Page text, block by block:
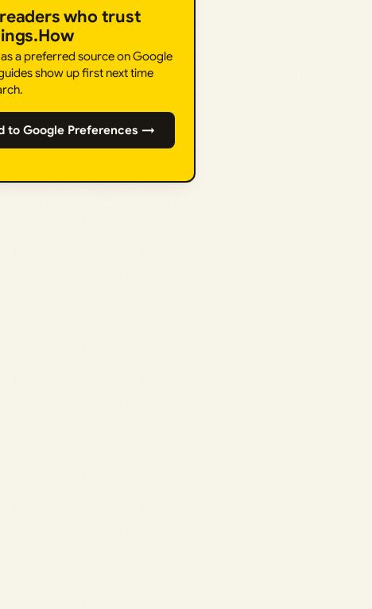
who trust
a preferred source on Google
show up first next time
to Google Preferences →